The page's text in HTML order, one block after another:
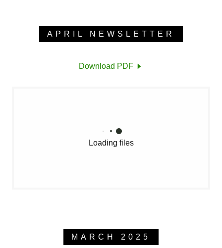
APRIL NEWSLETTER
Download PDF
Loading files
MARCH 2025